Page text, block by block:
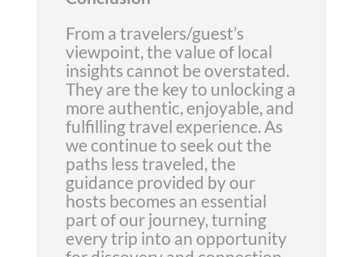
From a travelers/guest’s
viewpoint, the value of local
insights cannot be overstated.
They are the key to unlocking a
more authentic, enjoyable, and
fulfilling travel experience. As
we continue to seek out the
paths less traveled, the
guidance provided by our
hosts becomes an essential
part of our journey, turning
every trip into an opportunity